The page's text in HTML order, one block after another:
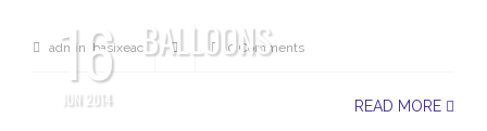
16
JUN 2014
BALLOONS
admin_basixeac 0 Comments
READ MORE